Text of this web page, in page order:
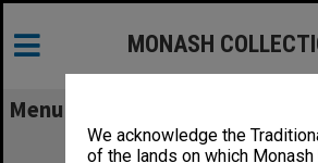
We acknowledge the
of the lands on which
MONASH
Menu
Existing Board